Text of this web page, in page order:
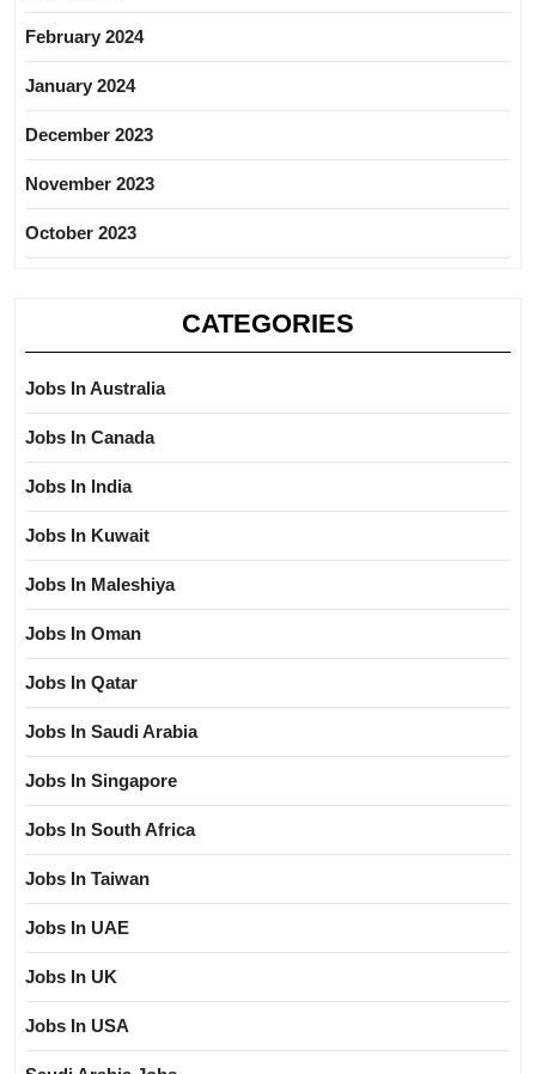
February 2024
January 2024
December 2023
November 2023
October 2023
CATEGORIES
Jobs In Australia
Jobs In Canada
Jobs In India
Jobs In Kuwait
Jobs In Maleshiya
Jobs In Oman
Jobs In Qatar
Jobs In Saudi Arabia
Jobs In Singapore
Jobs In South Africa
Jobs In Taiwan
Jobs In UAE
Jobs In UK
Jobs In USA